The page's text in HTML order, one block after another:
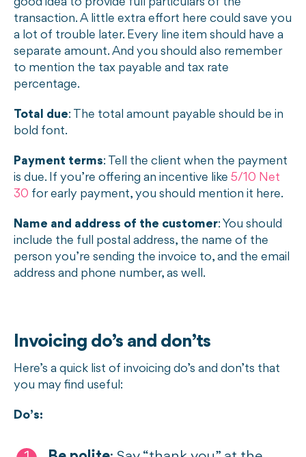
good idea to provide full particulars of the
transaction. A little extra effort here could save you
a lot of trouble later. Every line item should have a
separate amount. And you should also remember
to mention the tax payable and tax rate
percentage.
Total due: The total amount payable should be in
bold font.
Payment terms: Tell the client when the payment
is due. If you’re offering an incentive like 5/10 Net
30 for early payment, you should mention it here.
Name and address of the customer: You should
include the full postal address, the name of the
person you’re sending the invoice to, and the email
address and phone number, as well.
Invoicing do’s and don’ts
Here’s a quick list of invoicing do’s and don’ts that
you may find useful:
Do’s: